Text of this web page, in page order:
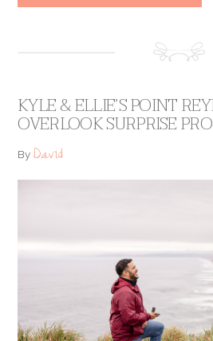
KYLE & ELLIE’S POINT
OVERLOOK SURPRISE
ByDavid